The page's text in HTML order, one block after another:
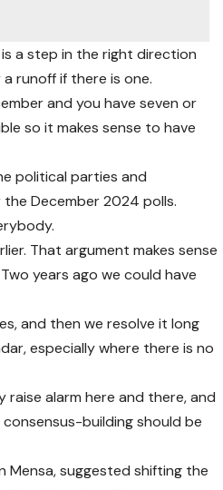
a step in the right direction
runoff if there is one.
and you have seven or
so it makes sense to have
political parties and
December 2024 polls.
That argument makes sense
years ago we could have
and then we resolve it long
especially where there is no
raise alarm here and there, and
building should be
Mensa, suggested shifting the